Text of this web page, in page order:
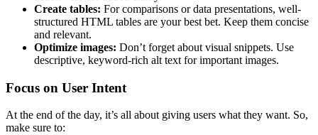
Create tables: For comparisons or data presentations, well-
structured HTML tables are your best bet. Keep them concise
and relevant.
Optimize images: Don’t forget about visual snippets. Use
descriptive, keyword-rich alt text for important images.
Focus on User Intent
At the end of the day, it’s all about giving users what they want. So,
make sure to: